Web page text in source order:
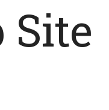
Site